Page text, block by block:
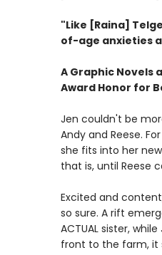
"Like [Raina]
of-age anxieties
A Graphic Novels
Award Honor for
Jen couldn't be
Andy and Reese.
she fits into her
that is, until Reese
Excited and
so sure. A rift
ACTUAL sister,
front to the farm, it